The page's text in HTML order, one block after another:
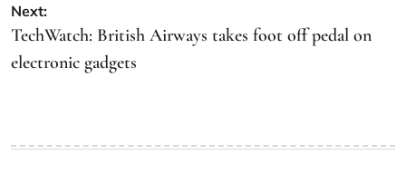
Next:
TechWatch: British Airways takes foot off pedal on
electronic gadgets